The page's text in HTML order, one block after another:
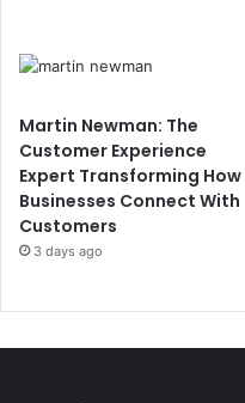
Martin Newman: The
Customer Experience
Expert Transforming How
Businesses Connect With
Customers
3 days ago